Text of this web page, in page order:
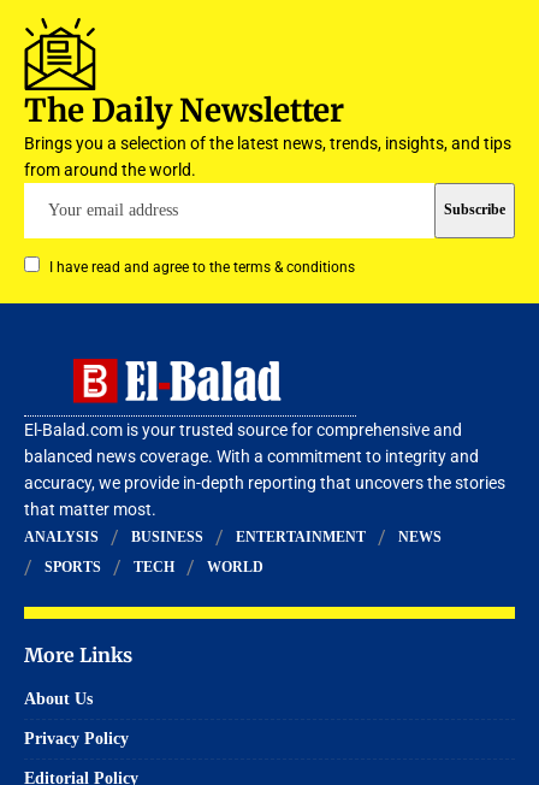
The Daily Newsletter
Brings you a selection of the latest news, trends, insights, and tips
from around the world.
I have read and agree to the terms & conditions
El-Balad.com is your trusted source for comprehensive and
balanced news coverage. With a commitment to integrity and
accuracy, we provide in-depth reporting that uncovers the stories
that matter most.
ANALYSIS BUSINESS ENTERTAINMENT
NEWS
SPORTS
TECH WORLD
More Links
About Us
Privacy Policy
Editorial Policy